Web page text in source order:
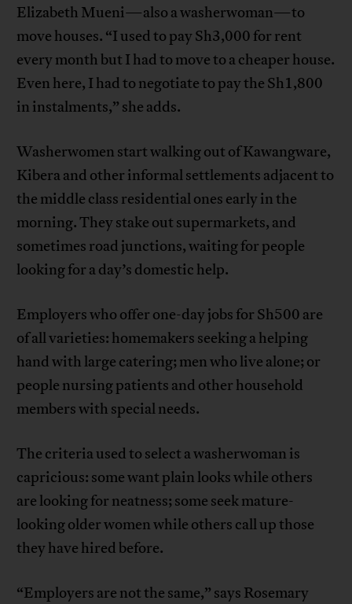
Elizabeth Mueni—also a washerwoman—to
move houses. “I used to pay Sh3,000 for rent
every month but I had to move to a cheaper house.
Even here, I had to negotiate to pay the Sh1,800
in instalments,” she adds.
Washerwomen start walking out of Kawangware,
Kibera and other informal settlements adjacent to
the middle class residential ones early in the
morning. They stake out supermarkets, and
sometimes road junctions, waiting for people
looking for a day’s domestic help.
Employers who offer one-day jobs for Sh500 are
of all varieties: homemakers seeking a helping
hand with large catering; men who live alone; or
people nursing patients and other household
members with special needs.
The criteria used to select a washerwoman is
capricious: some want plain looks while others
are looking for neatness; some seek mature-
looking older women while others call up those
they have hired before.
“Employers are not the same,” says Rosemary